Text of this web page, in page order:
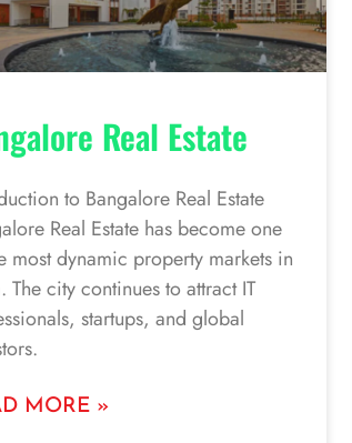
Real Estate
to Bangalore Real Estate
Real Estate has become one
most dynamic property markets in
The city continues to attract IT
startups, and global
MORE »